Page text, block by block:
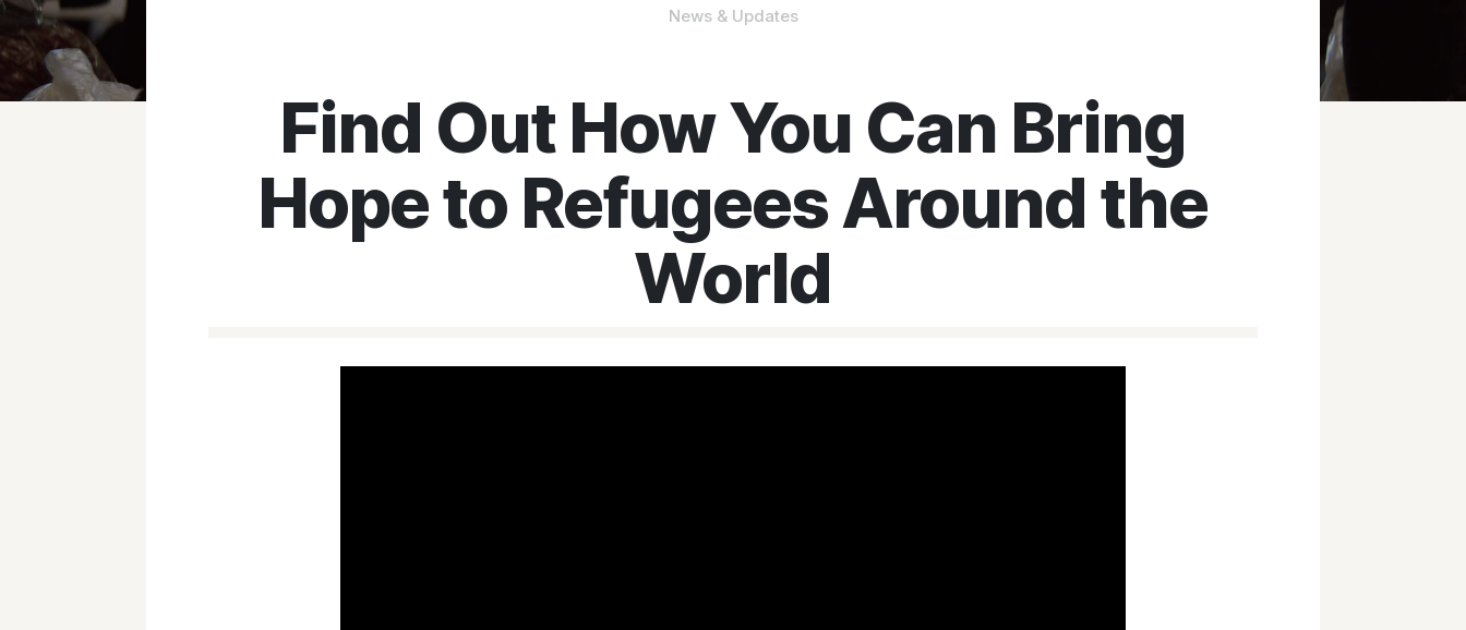
News & Updates
Find Out How You Can Bring
Hope to Refugees Around the
World